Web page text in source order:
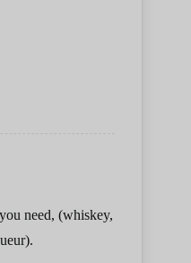
need, (whiskey,